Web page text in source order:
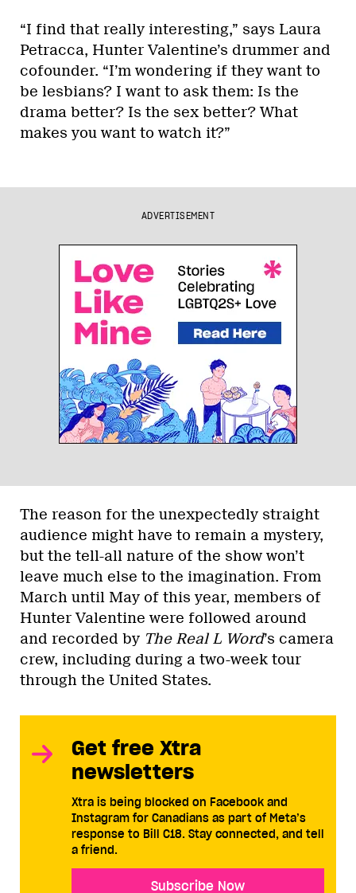
“I find that really interesting,” says Laura
Petracca, Hunter Valentine’s drummer and
cofounder. “I’m wondering if they want to
be lesbians? I want to ask them: Is the
drama better? Is the sex better? What
makes you want to watch it?”
ADVERTISEMENT
The reason for the unexpectedly straight
audience might have to remain a mystery,
but the tell-all nature of the show won’t
leave much else to the imagination. From
March until May of this year, members of
Hunter Valentine were followed around
and recorded by The Real L Word’s camera
crew, including during a two-week tour
through the United States.
Get free Xtra
newsletters
Xtra is being blocked on Facebook and
Instagram for Canadians as part of Meta’s
response to Bill C18. Stay connected, and tell
a friend.
Subscribe Now